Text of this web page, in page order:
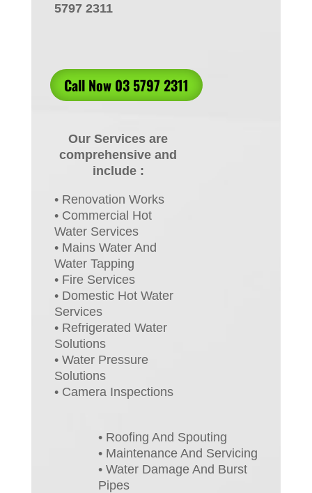
5797 2311
Call Now 03 5797 2311
Our Services are
comprehensive and
include :
• Renovation Works
• Commercial Hot
Water Services
• Mains Water And
Water Tapping
• Fire Services
• Domestic Hot Water
Services
• Refrigerated Water
Solutions
• Water Pressure
Solutions
• Camera Inspections
• Roofing And Spouting
• Maintenance And Servicing
• Water Damage And Burst
Pipes